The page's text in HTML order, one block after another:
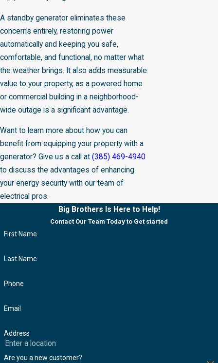
A standby generator eliminates these
concerns entirely, restoring power
automatically and keeping you safe,
comfortable, and functional, no matter what
the weather brings. It also adds measurable
value to your property, as a powered home
or commercial building in a neighborhood-
wide outage is a significant advantage.
Want to learn more about how you can
benefit from equipping your property with a
generator? Give us a call at (385) 469-4940
to discuss the advantages of enhancing
your energy security with our team of
electrical pros.
Big Brothers Is Here to Help!
Contact Our Team Today to Get started
First Name
Last Name
Phone
Email
Address
Are you a new customer?